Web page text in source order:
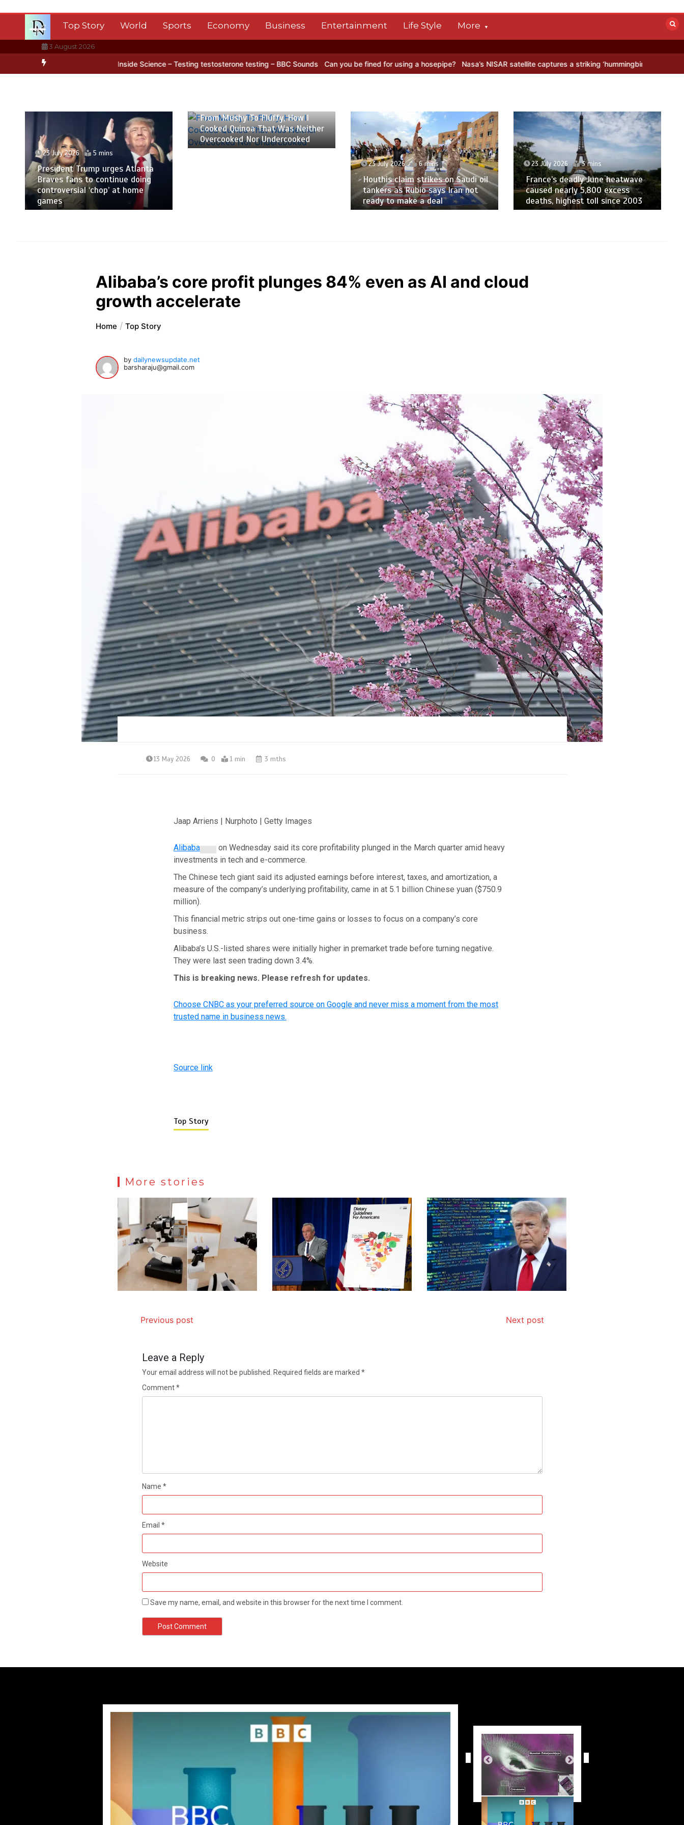
Top Story World Sports Economy Business Entertainment Life Style More
3 August 2026
BBC Inside Science – Testing testosterone testing – BBC Sounds Can you be fined for using a hosepipe? Nasa’s NISAR satellite captures a striking ‘hummingbird’ pattern hidden in
23 July 2026 5 mins
President Trump urges Atlanta
Braves fans to continue doing
controversial ‘chop’ at home
games
From Mushy To Fluffy, How I
Cooked Quinoa That Was Neither
Overcooked Nor Undercooked
23 July 2026 6 mins
Houthis claim strikes on Saudi oil
tankers as Rubio says Iran not
ready to make a deal
23 July 2026 3 mins
France’s deadly June heatwave
caused nearly 5,800 excess
deaths, highest toll since 2003
Alibaba’s core profit plunges 84% even as AI and cloud
growth accelerate
Home Top Story
bydailynewsupdate.net
barsharaju@gmail.com
13 May 2026 0 1 min 3 mths
Jaap Arriens | Nurphoto | Getty Images
Alibaba
on Wednesday said its core profitability plunged in the March quarter amid heavy
investments in tech and e-commerce.
The Chinese tech giant said its adjusted earnings before interest, taxes, and amortization, a
measure of the company’s underlying profitability, came in at 5.1 billion Chinese yuan ($750.9
million).
This financial metric strips out one-time gains or losses to focus on a company’s core
business.
Alibaba’s U.S.-listed shares were initially higher in premarket trade before turning negative.
They were last seen trading down 3.4%.
This is breaking news. Please refresh for updates.
Choose CNBC as your preferred source on Google and never miss a moment from the most
trusted name in business news.
Source link
Top Story
More stories
Previous post Next post
Leave a Reply
Your email address will not be published. Required fields are marked *
Comment*
Name *
Email *
Website
Save my name, email, and website in this browser for the next time I comment.